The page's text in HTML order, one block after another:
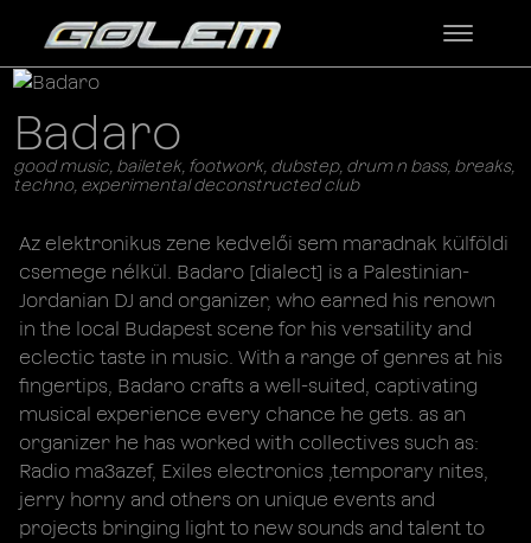
Badaro
good music, bailetek, footwork, dubstep, drum n bass, breaks,
techno, experimental deconstructed club
Az elektronikus zene kedvelői sem maradnak külföldi
csemege nélkül. Badaro [dialect] is a Palestinian-
Jordanian DJ and organizer, who earned his renown
in the local Budapest scene for his versatility and
eclectic taste in music. With a range of genres at his
fingertips, Badaro crafts a well-suited, captivating
musical experience every chance he gets. as an
organizer he has worked with collectives such as:
Radio ma3azef, Exiles electronics ,temporary nites,
jerry horny and others on unique events and
projects bringing light to new sounds and talent to